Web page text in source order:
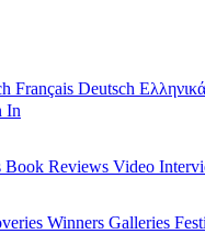
Français Deutsch Ελληνικά
In
Book Reviews Video
Winners Galleries